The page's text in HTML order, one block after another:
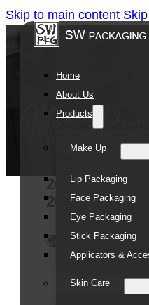
Skip to main content
Home
About Us
Products
Make Up
Lip Packaging
Face Packaging
Eye Packaging
Stick Packaging
Applicators &
Skin Care
20ml Bright
20g tube
Contact Us